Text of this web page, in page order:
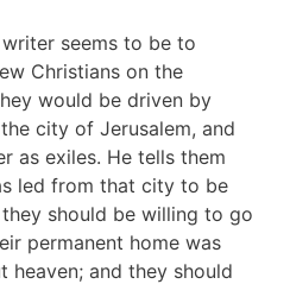
seems to be to
Christians on the
would be driven by
city of Jerusalem, and
as exiles. He tells them
led from that city to be
should be willing to go
permanent home was
heaven; and they should